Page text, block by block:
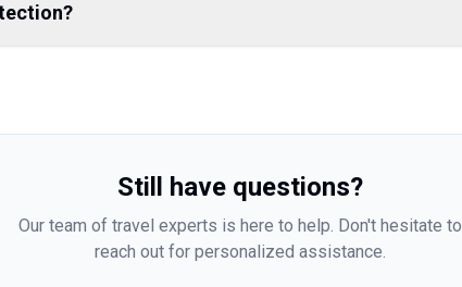
Still have questions?
Our team of travel experts is here to help. Don't hesitate to
reach out for personalized assistance.